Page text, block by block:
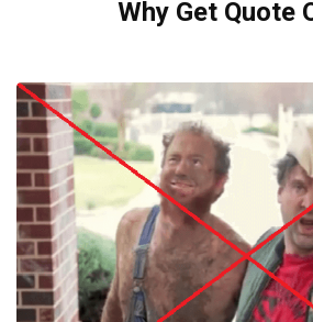
Why Get Quote